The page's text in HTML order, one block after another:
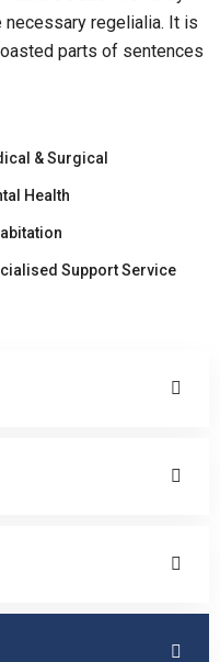
regelialia. It is
parts of sentences
& Surgical
Health
Support Service